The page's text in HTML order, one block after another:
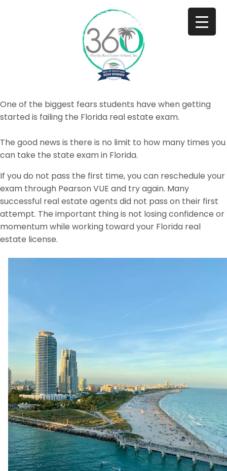
One of the biggest fears students have when getting
started is failing the Florida real estate exam.
The good news is there is no limit to how many times you
can take the state exam in Florida.
If you do not pass the first time, you can reschedule your
exam through Pearson VUE and try again. Many
successful real estate agents did not pass on their first
attempt. The important thing is not losing confidence or
momentum while working toward your Florida real
estate license.